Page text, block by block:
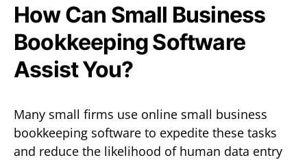
How Can Small Business
Bookkeeping Software
Assist You?
Many small firms use online small business
bookkeeping software to expedite these tasks
and reduce the likelihood of human data entry